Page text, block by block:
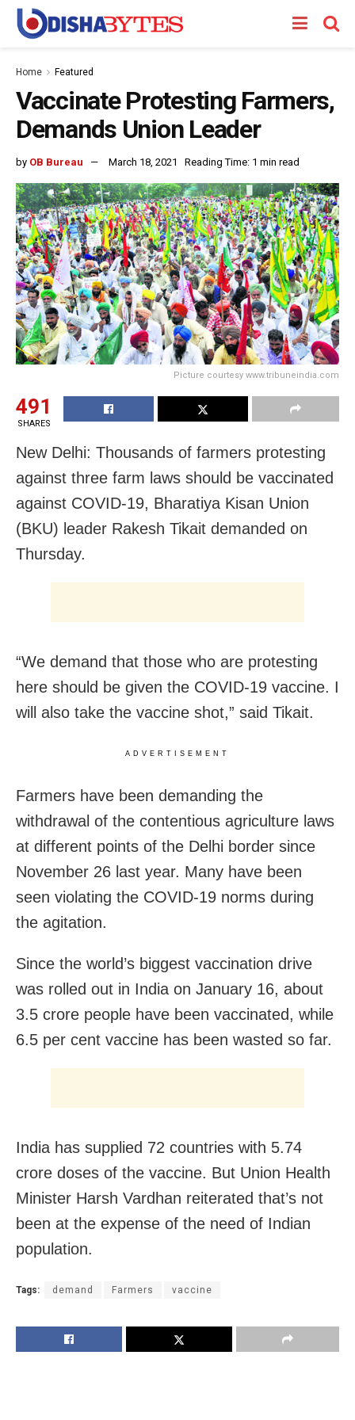
Home Featured
Vaccinate Protesting Farmers,
Demands Union Leader
by OB Bureau March 18, 2021 Reading Time: 1 min read
Picture courtesy www.tribuneindia.com
491
SHARES
New Delhi: Thousands of farmers protesting
against three farm laws should be vaccinated
against COVID-19, Bharatiya Kisan Union
(BKU) leader Rakesh Tikait demanded on
Thursday.
“We demand that those who are protesting
here should be given the COVID-19 vaccine. I
will also take the vaccine shot,” said Tikait.
ADVERTISEMENT
Farmers have been demanding the
withdrawal of the contentious agriculture laws
at different points of the Delhi border since
November 26 last year. Many have been
seen violating the COVID-19 norms during
the agitation.
Since the world’s biggest vaccination drive
was rolled out in India on January 16, about
3.5 crore people have been vaccinated, while
6.5 per cent vaccine has been wasted so far.
India has supplied 72 countries with 5.74
crore doses of the vaccine. But Union Health
Minister Harsh Vardhan reiterated that’s not
been at the expense of the need of Indian
population.
Tags: demand Farmers vaccine